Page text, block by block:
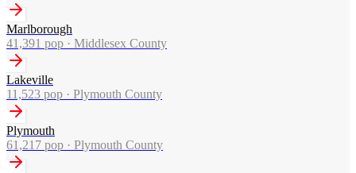
Marlborough
41,391 pop · Middlesex County
Lakeville
11,523 pop · Plymouth County
Plymouth
61,217 pop · Plymouth County